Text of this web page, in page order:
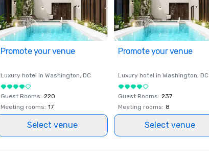
Promote your venue
Luxury hotel in Washington, DC
Guest Rooms: 220
Meeting rooms: 17
Select venue
Promote your venue
Luxury hotel in Washington, DC
Guest Rooms: 237
Meeting rooms: 8
Select venue